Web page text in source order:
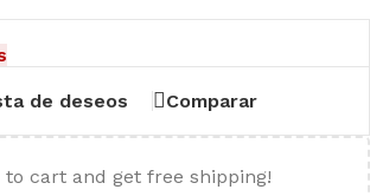
de deseos Comparar
to cart and get free shipping!